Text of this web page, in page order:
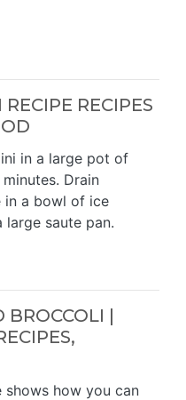
RECIPES
in a large pot of
Drain
in a bowl of ice
saute pan.
BROCCOLI |
shows how you can